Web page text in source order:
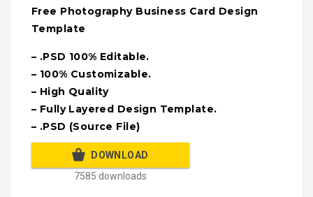
Free Photography Business Card Design
Template
– .PSD 100% Editable.
– 100% Customizable.
– High Quality
– Fully Layered Design Template.
– .PSD (Source File)
DOWNLOAD
7585 downloads